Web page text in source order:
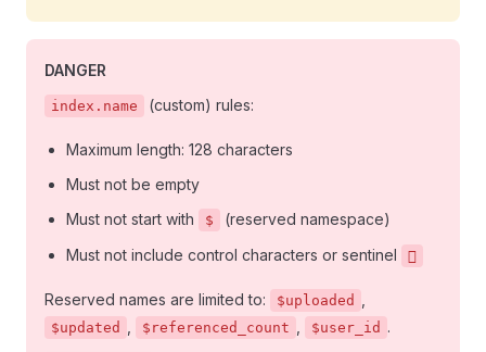
DANGER
index.name (custom) rules:
Maximum length: 128 characters
Must not be empty
Must not start with
$
(reserved namespace)
Must not include control characters or sentinel
􏿿
Reserved names are limited to: $uploaded
$updated $referenced_count $user_id .